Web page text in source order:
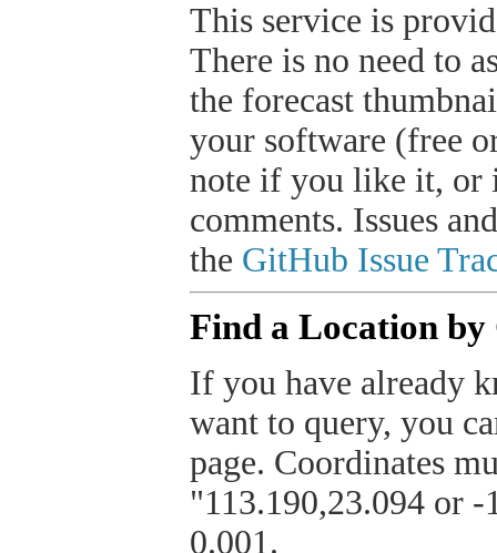
This service is
There is no need to
the forecast
your software (free
note if you like it, or
comments. Issues
the GitHub Issue
Find a Location by
If you have already
want to query, you
page. Coordinates
"113.190,23.094 or
0.001.